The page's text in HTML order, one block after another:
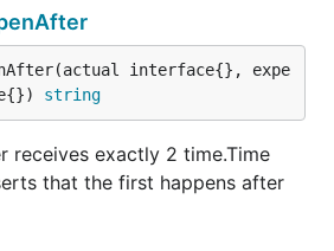
receives a single parameter
whether or not calling
a value greater than zero. It
by the len
function for
interface{}, expe
string
receives exactly 2 time.Time
that the first happens after